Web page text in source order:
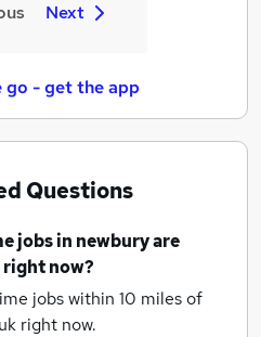
Next
go - get the app
Questions
jobsin newburyare
right now?
jobs within 10 miles of
right now.